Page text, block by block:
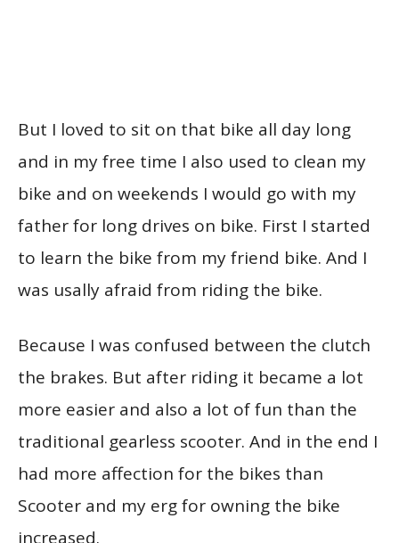
But I loved to sit on that bike all day long
and in my free time I also used to clean my
bike and on weekends I would go with my
father for long drives on bike. First I started
to learn the bike from my friend bike. And I
was usally afraid from riding the bike.
Because I was confused between the clutch
the brakes. But after riding it became a lot
more easier and also a lot of fun than the
traditional gearless scooter. And in the end I
had more affection for the bikes than
Scooter and my erg for owning the bike
increased.